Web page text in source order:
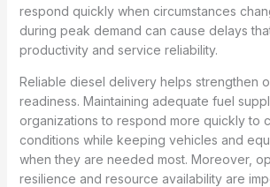
respond quickly when circumstances
during peak demand can cause delays
productivity and service reliability.
Reliable diesel delivery helps strengthen
readiness. Maintaining adequate fuel
organizations to respond more quickly to
conditions while keeping vehicles and
when they are needed most. Moreover,
resilience and resource availability are